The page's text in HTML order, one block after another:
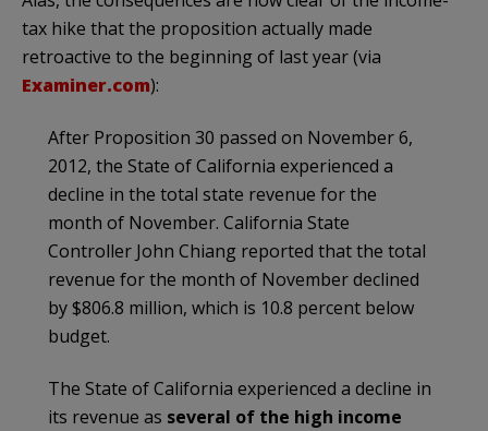
tax hike that the proposition actually made
retroactive to the beginning of last year (via
Examiner.com):
After Proposition 30 passed on November 6,
2012, the State of California experienced a
decline in the total state revenue for the
month of November. California State
Controller John Chiang reported that the total
revenue for the month of November declined
by $806.8 million, which is 10.8 percent below
budget.
The State of California experienced a decline in
its revenue as several of the high income